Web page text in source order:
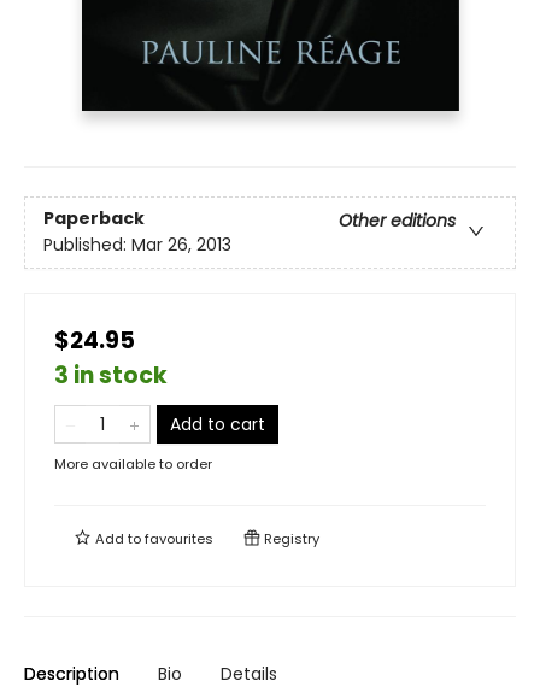
Paperback
Other editions
Published: Mar 26, 2013
$24.95
3 in stock
Add to cart
More available to order
Add tofavourites Registry
Description Bio Details